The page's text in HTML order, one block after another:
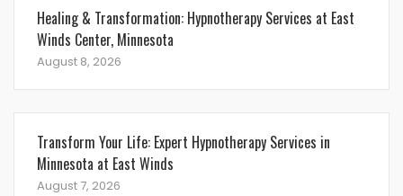
Healing & Transformation: Hypnotherapy Services at East
Winds Center, Minnesota
August 8, 2026
Transform Your Life: Expert Hypnotherapy Services in
Minnesota at East Winds
August 7, 2026